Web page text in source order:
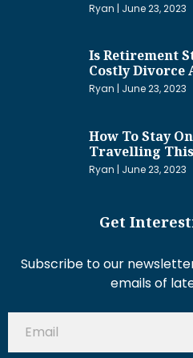
Ryan June 23, 2023
Is Retirement
Costly Divorce
Ryan June 23, 2023
How To Stay
Travelling
Ryan June 23, 2023
Get
Subscribe to our
emails of